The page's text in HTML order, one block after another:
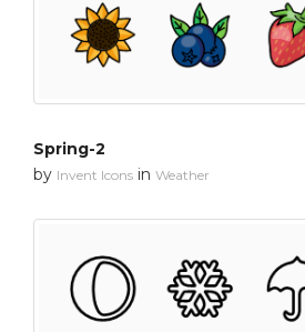
Spring-2
by Invent Icons in Weather